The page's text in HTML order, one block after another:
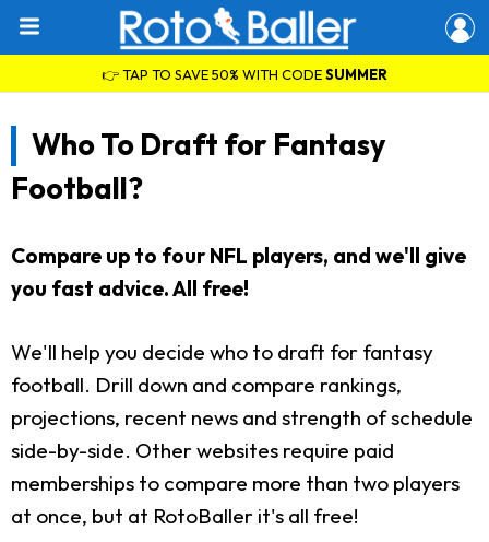
👉 TAP TO SAVE 50% WITH CODESUMMER
Who To Draft for Fantasy
Football?
Compare up to four NFL players, and we'll give
you fast advice. All free!
We'll help you decide who to draft for fantasy
football. Drill down and compare rankings,
projections, recent news and strength of schedule
side-by-side. Other websites require paid
memberships to compare more than two players
at once, but at RotoBaller it's all free!